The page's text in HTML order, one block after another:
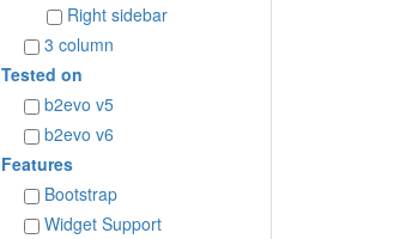
Right sidebar
3 column
Tested on
b2evo v5
b2evo v6
Features
Bootstrap
Widget Support